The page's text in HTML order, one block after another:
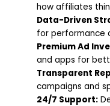
how affiliates
Data-Driven
for performance
Premium Ad
and apps for
Transparent
campaigns and
24/7 Support: